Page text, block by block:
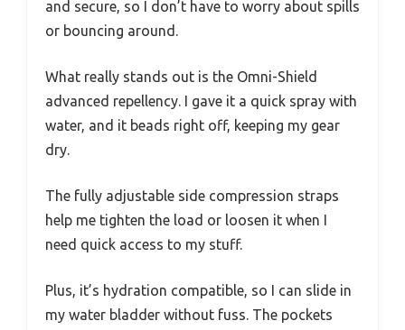
and secure, so I don’t have to worry about spills
or bouncing around.
What really stands out is the Omni-Shield
advanced repellency. I gave it a quick spray with
water, and it beads right off, keeping my gear
dry.
The fully adjustable side compression straps
help me tighten the load or loosen it when I
need quick access to my stuff.
Plus, it’s hydration compatible, so I can slide in
my water bladder without fuss. The pockets